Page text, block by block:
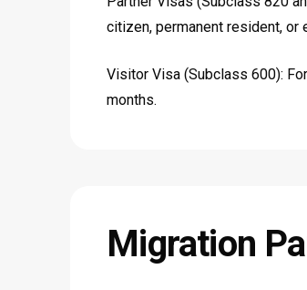
citizen, permanent resident,
Visitor Visa (Subclass 600):
months.
Migration